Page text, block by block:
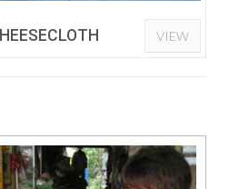
VIEW